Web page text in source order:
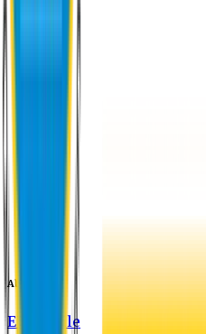
About EU
EU Profile